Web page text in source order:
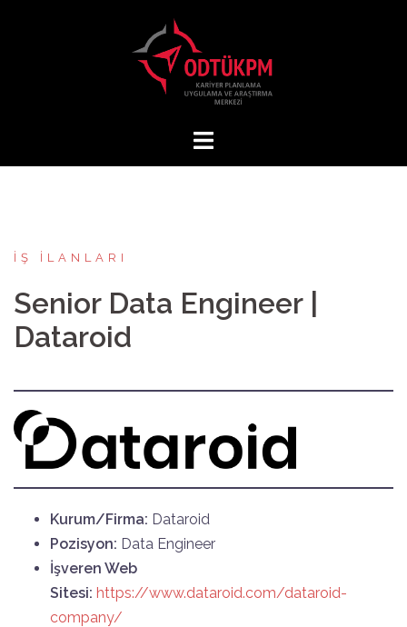
İŞ İLANLARI
Senior Data Engineer |
Dataroid
Kurum/Firma: Dataroid
Pozisyon: Data Engineer
İşveren Web
Sitesi: https://www.dataroid.com/dataroid-
company/